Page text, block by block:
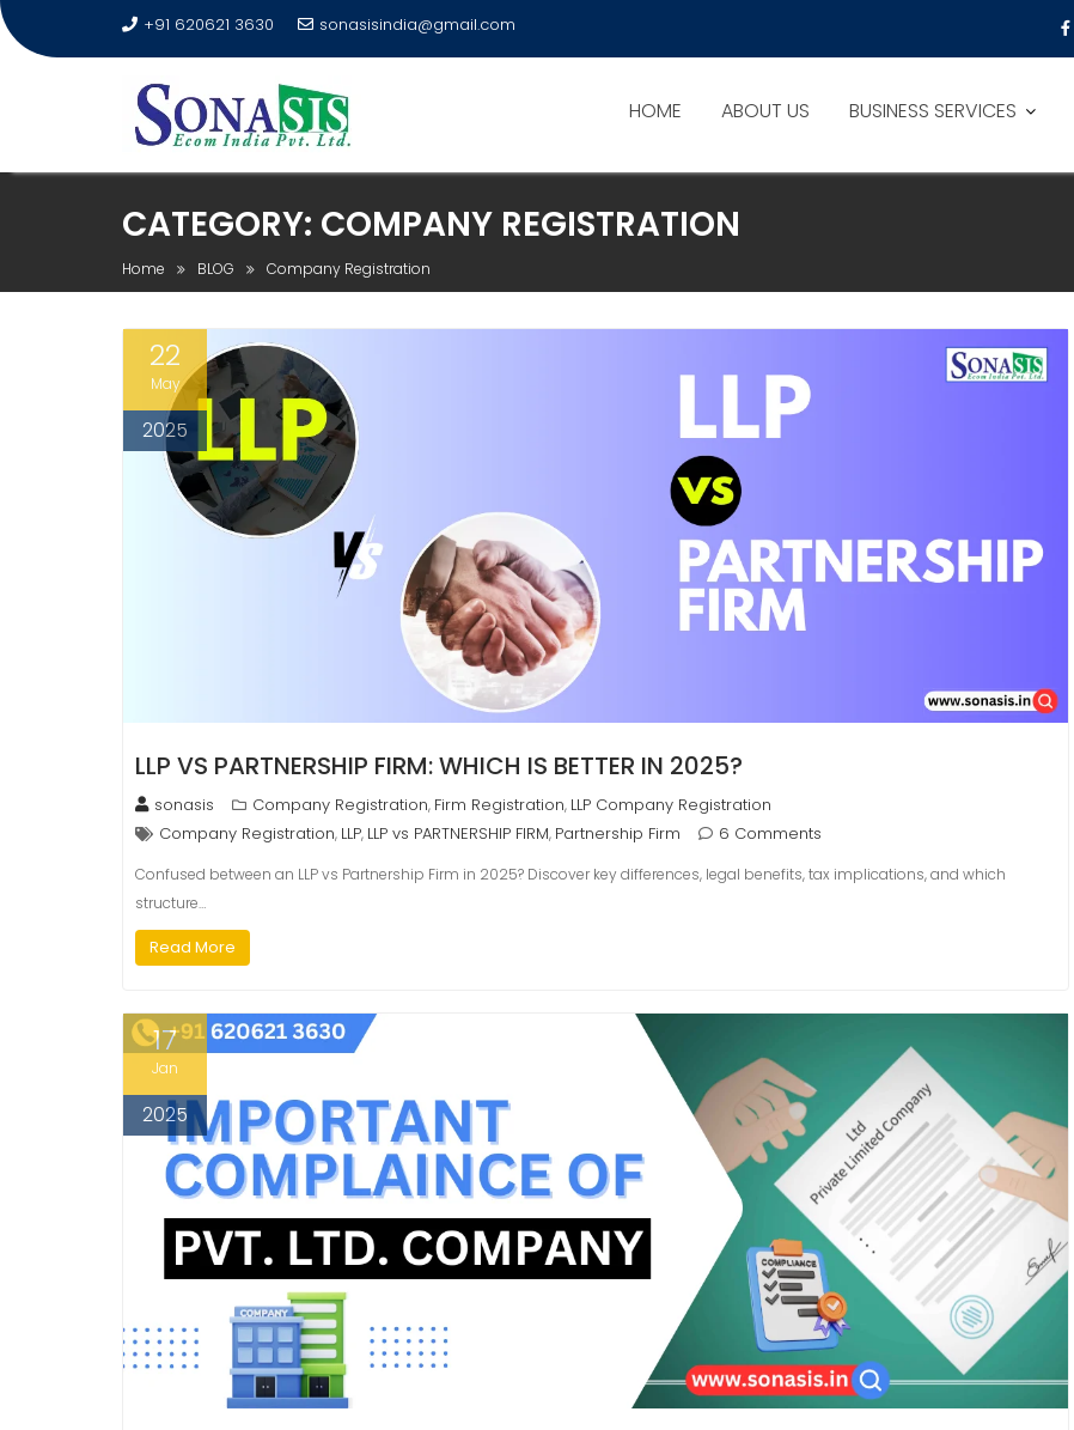
+91 620621 3630 sonasisindia@gmail.com
HOME ABOUT US BUSINESS SERVICES
CATEGORY: COMPANY REGISTRATION
Home BLOG Company Registration
22
May
2025
LLP VS PARTNERSHIP FIRM: WHICH IS BETTER IN 2025?
sonasis Company Registration, Firm Registration, LLP Company Registration
Company Registration, LLP, LLP vs PARTNERSHIP FIRM, Partnership Firm 6 Comments
Confused between an LLP vs Partnership Firm in 2025? Discover key differences, legal benefits, tax implications, and which
structure…
Read More
17
Jan
2025